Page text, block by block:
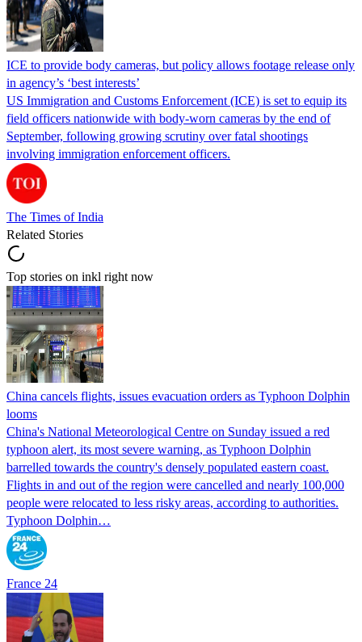
ICE to provide body cameras, but policy allows footage release only
in agency’s ‘best interests’
US Immigration and Customs Enforcement (ICE) is set to equip its
field officers nationwide with body-worn cameras by the end of
September, following growing scrutiny over fatal shootings
involving immigration enforcement officers.
The Times of India
Related Stories
Top stories on inkl right now
China cancels flights, issues evacuation orders as Typhoon Dolphin
looms
China's National Meteorological Centre on Sunday issued a red
typhoon alert, its most severe warning, as Typhoon Dolphin
barrelled towards the country's densely populated eastern coast.
Flights in and out of the region were cancelled and nearly 100,000
people were relocated to less risky areas, according to authorities.
Typhoon Dolphin…
France 24